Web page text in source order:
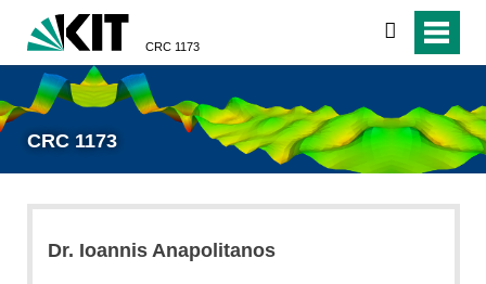
CRC 1173
search
CRC 1173
Dr. Ioannis Anapolitanos